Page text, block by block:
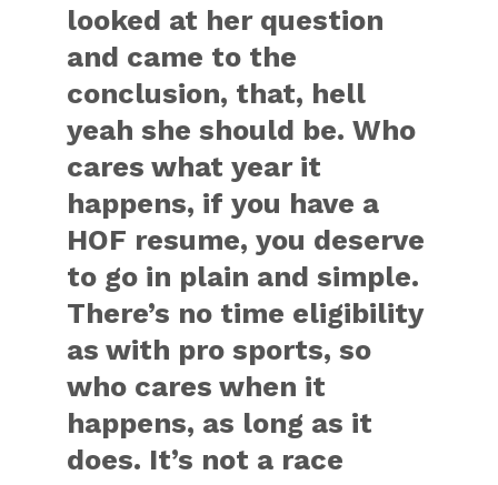
looked at her question
and came to the
conclusion, that, hell
yeah she should be. Who
cares what year it
happens, if you have a
HOF resume, you deserve
to go in plain and simple.
There’s no time eligibility
as with pro sports, so
who cares when it
happens, as long as it
does. It’s not a race